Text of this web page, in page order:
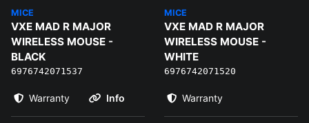
MICE
VXE MAD R MAJOR
WIRELESS MOUSE -
BLACK
6976742071537
Warranty Info
MICE
VXE MAD R MAJOR
WIRELESS MOUSE -
WHITE
6976742071520
Warranty